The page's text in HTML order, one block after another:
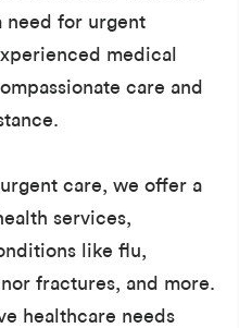
need for urgent
medical
care and
care, we offer a
services,
like flu,
fractures, and more.
healthcare needs